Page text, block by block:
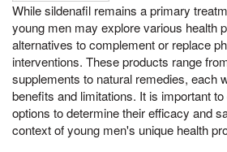
While sildenafil remains a primary
young men may explore various health
alternatives to complement or replace
interventions. These products range
supplements to natural remedies, each
benefits and limitations. It is important
options to determine their efficacy and
context of young men's unique health